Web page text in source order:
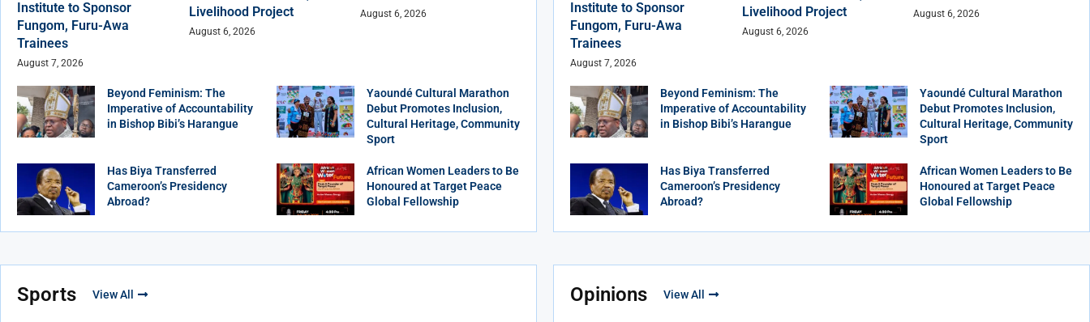
Institute to Sponsor
Fungom, Furu-Awa
Trainees
August 7, 2026
Livelihood Project
August 6, 2026
August 6, 2026
Beyond Feminism: The
Imperative of Accountability
in Bishop Bibi’s Harangue
Yaoundé Cultural Marathon
Debut Promotes Inclusion,
Cultural Heritage, Community
Sport
Has Biya Transferred
Cameroon’s Presidency
Abroad?
African Women Leaders to Be
Honoured at Target Peace
Global Fellowship
Institute to Sponsor
Fungom, Furu-Awa
Trainees
August 7, 2026
Livelihood Project
August 6, 2026
August 6, 2026
Beyond Feminism: The
Imperative of Accountability
in Bishop Bibi’s Harangue
Yaoundé Cultural Marathon
Debut Promotes Inclusion,
Cultural Heritage, Community
Sport
Has Biya Transferred
Cameroon’s Presidency
Abroad?
African Women Leaders to Be
Honoured at Target Peace
Global Fellowship
Sports View All Opinions View All